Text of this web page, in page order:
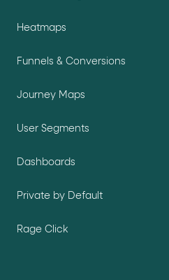
Heatmaps
Funnels & Conversions
Journey Maps
User Segments
Dashboards
Private by Default
Rage Click